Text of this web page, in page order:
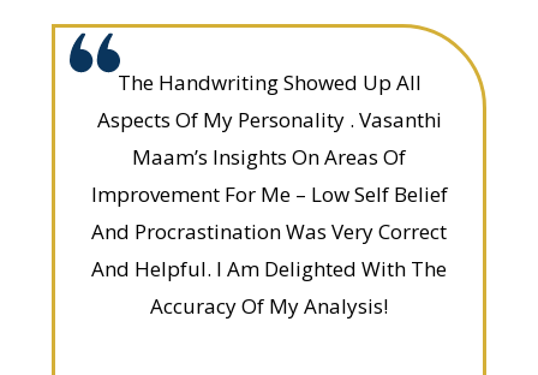
The Handwriting Showed Up All
Aspects Of My Personality . Vasanthi
Maam’s Insights On Areas Of
Improvement For Me – Low Self Belief
And Procrastination Was Very Correct
And Helpful. I Am Delighted With The
Accuracy Of My Analysis!